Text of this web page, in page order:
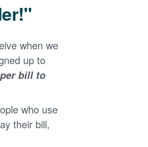
when we
up to
bill to
who use
their bill,